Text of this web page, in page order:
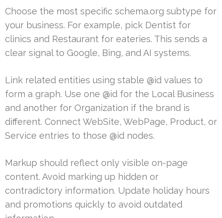
Choose the most specific schema.org subtype for
your business. For example, pick Dentist for
clinics and Restaurant for eateries. This sends a
clear signal to Google, Bing, and AI systems.
Link related entities using stable @id values to
form a graph. Use one @id for the Local Business
and another for Organization if the brand is
different. Connect WebSite, WebPage, Product, or
Service entries to those @id nodes.
Markup should reflect only visible on-page
content. Avoid marking up hidden or
contradictory information. Update holiday hours
and promotions quickly to avoid outdated